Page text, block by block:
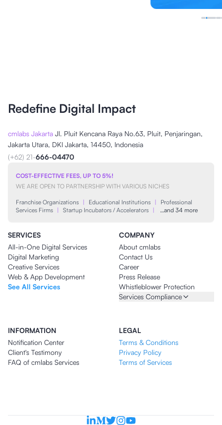
Redefine Digital Impact
cmlabs Jakarta Jl. Pluit Kencana Raya No.63, Pluit, Penjaringan,
Jakarta Utara, DKI Jakarta, 14450, Indonesia
(+62) 21-666-04470
COST-EFFECTIVE FEES, UP TO 5%!
WE ARE OPEN TO PARTNERSHIP WITH VARIOUS NICHES
Franchise Organizations | Educational Institutions |
Professional
Services Firms | Startup Incubators / Accelerators | …and 34 more
SERVICES
All-in-One Digital Services
Digital Marketing
Creative Services
Web & App Development
See All Services
COMPANY
About cmlabs
Contact Us
Career
Press Release
Whistleblower Protection
Services Compliance
INFORMATION
Notification Center
Client's Testimony
FAQ of cmlabs Services
LEGAL
Terms & Conditions
Privacy Policy
Terms of Services